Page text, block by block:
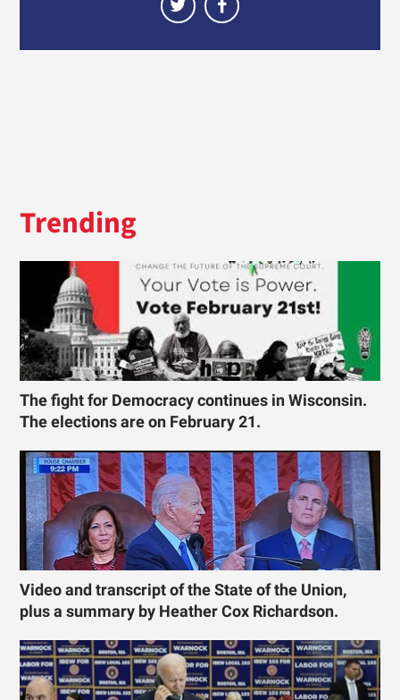
Trending
The fight for Democracy continues in Wisconsin.
The elections are on February 21.
Video and transcript of the State of the Union,
plus a summary by Heather Cox Richardson.